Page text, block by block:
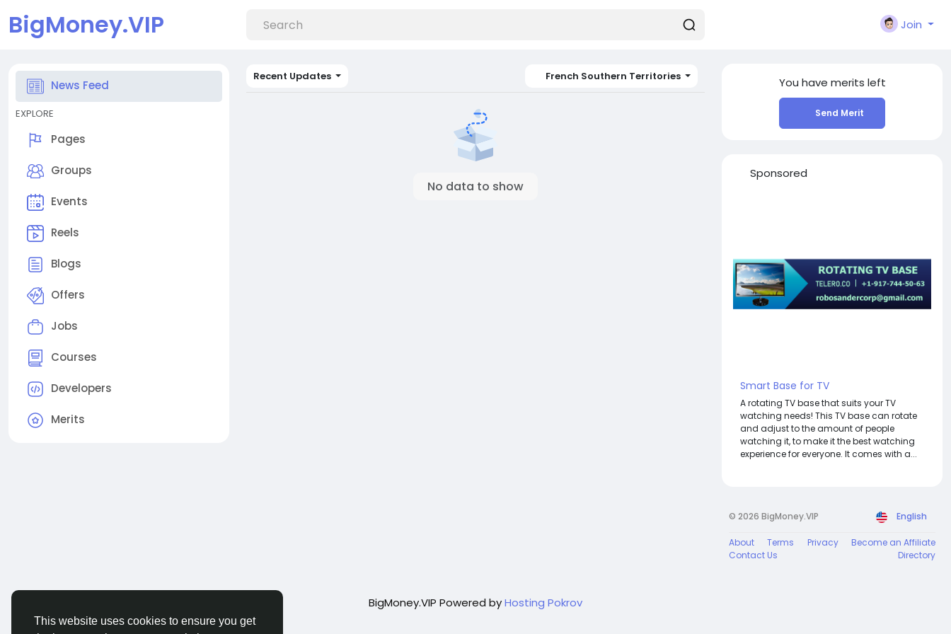
This website uses cookies to ensure you get
BigMoney.VIP Join
News Feed
EXPLORE
Pages
Groups
Events
Reels
Blogs
Offers
Jobs
Courses
Developers
Merits
Recent Updates French Southern Territories
No data to show
You have merits left
Send Merit
Sponsored
Smart Base for TV
A rotating TV base that suits your TV
watching needs! This TV base can rotate
and adjust to the amount of people
watching it, to make it the best watching
experience for everyone. It comes with a...
© 2026 BigMoney.VIP English
About Terms Privacy
Become an Affiliate
Contact Us
Directory
BigMoney.VIP Powered byHosting Pokrov